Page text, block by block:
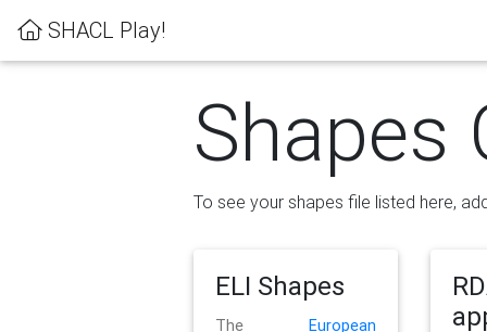
SHACL Play!
Shapes
To see your shapes file listed here,
ELI Shapes
TheEuropean